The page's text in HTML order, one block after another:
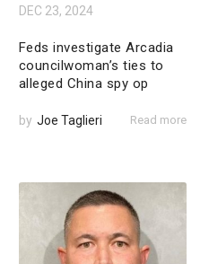
DEC 23, 2024
Feds investigate Arcadia
councilwoman’s ties to
alleged China spy op
by Joe Taglieri Read more